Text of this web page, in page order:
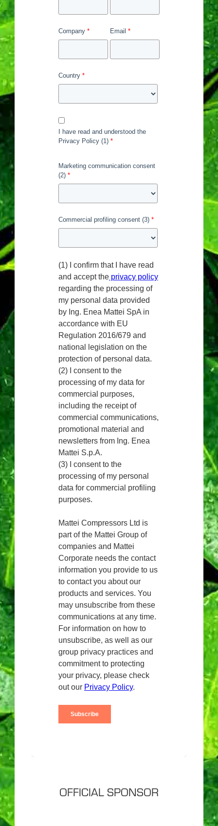
OFFICIAL SPONSOR